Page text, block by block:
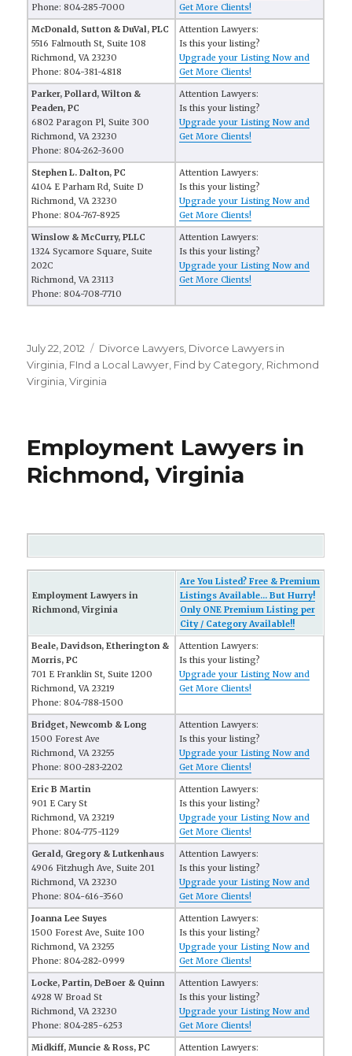
Phone: 804-285-7000
Get More Clients!
McDonald, Sutton & DuVal, PLC
5516 Falmouth St, Suite 108
Richmond, VA 23230
Phone: 804-381-4818
Attention Lawyers:
Is this your listing?
Upgrade your Listing Now and
Get More Clients!
Parker, Pollard, Wilton &
Peaden, PC
6802 Paragon Pl, Suite 300
Richmond, VA 23230
Phone: 804-262-3600
Attention Lawyers:
Is this your listing?
Upgrade your Listing Now and
Get More Clients!
Stephen L. Dalton, PC
4104 E Parham Rd, Suite D
Richmond, VA 23230
Phone: 804-767-8925
Attention Lawyers:
Is this your listing?
Upgrade your Listing Now and
Get More Clients!
Winslow & McCurry, PLLC
1324 Sycamore Square, Suite
202C
Richmond, VA 23113
Phone: 804-708-7710
Attention Lawyers:
Is this your listing?
Upgrade your Listing Now and
Get More Clients!
Posted
on
July 22, 2012 Categories
Divorce Lawyers Divorce Lawyers in
Virginia FInd a Local Lawyer Find by Category Richmond
Virginia ,Virginia
Employment Lawyers in
Richmond, Virginia
Employment Lawyers in
Richmond, Virginia
Are You Listed? Free & Premium
Listings Available... But Hurry!
Only ONE Premium Listing per
City / Category Available!!
Beale, Davidson, Etherington &
Morris, PC
701 E Franklin St, Suite 1200
Richmond, VA 23219
Phone: 804-788-1500
Attention Lawyers:
Is this your listing?
Upgrade your Listing Now and
Get More Clients!
Bridget, Newcomb & Long
1500 Forest Ave
Richmond, VA 23255
Phone: 800-283-2202
Attention Lawyers:
Is this your listing?
Upgrade your Listing Now and
Get More Clients!
Eric B Martin
901 E Cary St
Richmond, VA 23219
Phone: 804-775-1129
Attention Lawyers:
Is this your listing?
Upgrade your Listing Now and
Get More Clients!
Gerald, Gregory & Lutkenhaus
4906 Fitzhugh Ave, Suite 201
Richmond, VA 23230
Phone: 804-616-3560
Attention Lawyers:
Is this your listing?
Upgrade your Listing Now and
Get More Clients!
Joanna Lee Suyes
1500 Forest Ave, Suite 100
Richmond, VA 23255
Phone: 804-282-0999
Attention Lawyers:
Is this your listing?
Upgrade your Listing Now and
Get More Clients!
Locke, Partin, DeBoer & Quinn
4928 W Broad St
Richmond, VA 23230
Phone: 804-285-6253
Attention Lawyers:
Is this your listing?
Upgrade your Listing Now and
Get More Clients!
Midkiff, Muncie & Ross, PC
Attention Lawyers: